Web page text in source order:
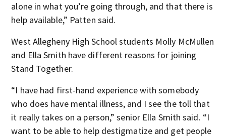
alone in what you’re going through, and that there is
help available,” Patten said.
West Allegheny High School students Molly McMullen
and Ella Smith have different reasons for joining
Stand Together.
“I have had first-hand experience with somebody
who does have mental illness, and I see the toll that
it really takes on a person,” senior Ella Smith said. “I
want to be able to help destigmatize and get people